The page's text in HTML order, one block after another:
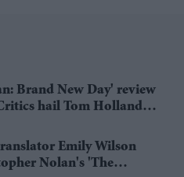
Brand New Day' review
hail Tom Holland's
Emily Wilson
Nolan's 'The